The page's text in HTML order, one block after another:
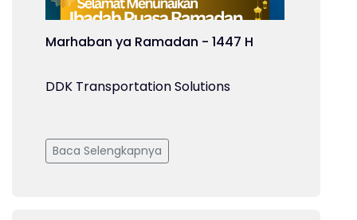
Marhaban ya Ramadan - 1447 H
DDK Transportation Solutions
Baca Selengkapnya